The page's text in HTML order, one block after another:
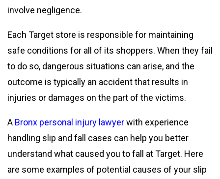
involve negligence.
Each Target store is responsible for maintaining
safe conditions for all of its shoppers. When they fail
to do so, dangerous situations can arise, and the
outcome is typically an accident that results in
injuries or damages on the part of the victims.
A Bronx personal injury lawyerwith experience
handling slip and fall cases can help you better
understand what caused you to fall at Target. Here
are some examples of potential causes of your slip